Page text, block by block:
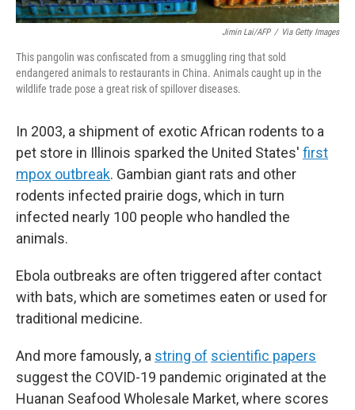
Jimin Lai/AFP / Via Getty Images
This pangolin was confiscated from a smuggling ring that sold
endangered animals to restaurants in China. Animals caught up in the
wildlife trade pose a great risk of spillover diseases.
In 2003, a shipment of exotic African rodents to a
pet store in Illinois sparked the United States' first
mpox outbreak. Gambian giant rats and other
rodents infected prairie dogs, which in turn
infected nearly 100 people who handled the
animals.
Ebola outbreaks are often triggered after contact
with bats, which are sometimes eaten or used for
traditional medicine.
And more famously, a string of scientific papers
suggest the COVID-19 pandemic originated at the
Huanan Seafood Wholesale Market, where scores